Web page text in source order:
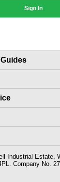
Sign In
Industrial Estate,
Company No.